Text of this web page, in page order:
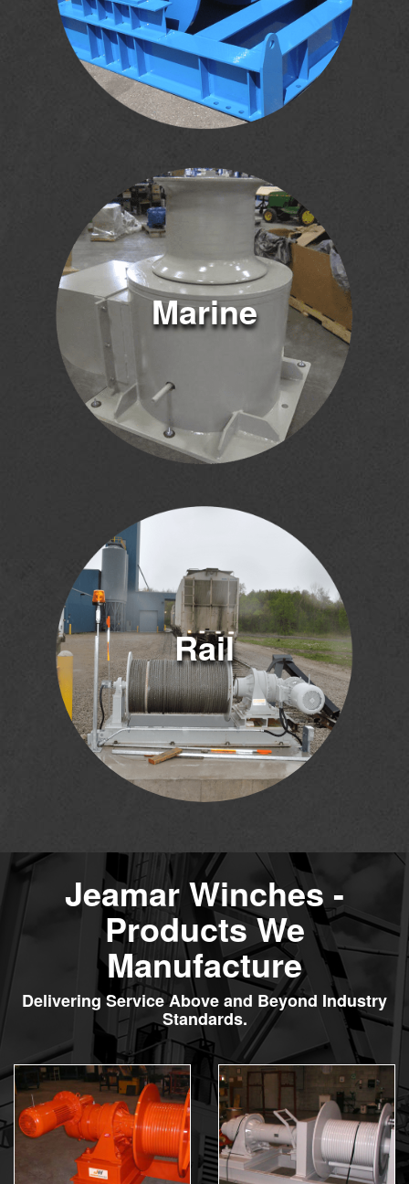
Marine
Rail
Jeamar Winches -
Products We
Manufacture
Delivering Service Above and Beyond Industry
Standards.